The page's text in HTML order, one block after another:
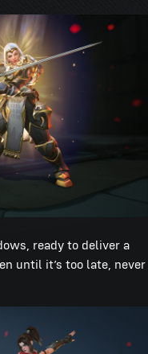
ready to deliver a
until it’s too late, never